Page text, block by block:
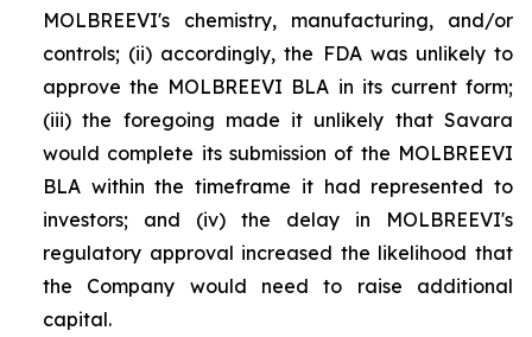
MOLBREEVI's chemistry, manufacturing, and/or
controls; (ii) accordingly, the FDA was unlikely to
approve the MOLBREEVI BLA in its current form;
(iii) the foregoing made it unlikely that Savara
would complete its submission of the MOLBREEVI
BLA within the timeframe it had represented to
investors; and (iv) the delay in MOLBREEVI's
regulatory approval increased the likelihood that
the Company would need to raise additional
capital.